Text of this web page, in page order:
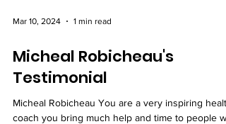
Mar 10, 2024 1 min read
Micheal Robicheau's
Testimonial
Micheal Robicheau You are a very inspiring health
coach you bring much help and time to people